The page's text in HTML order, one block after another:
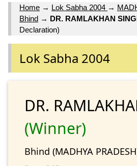
Home → Lok Sabha 2004 →
Bhind → DR. RAMLAKHAN
Declaration)
Lok Sabha 2004
DR.
(Winner)
Bhind (MADHYA